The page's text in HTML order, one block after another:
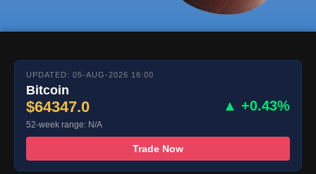
UPDATED: 05-AUG-2026 16:00
Bitcoin
$64347.0 ▲ +0.43%
52-week range: N/A
Trade Now